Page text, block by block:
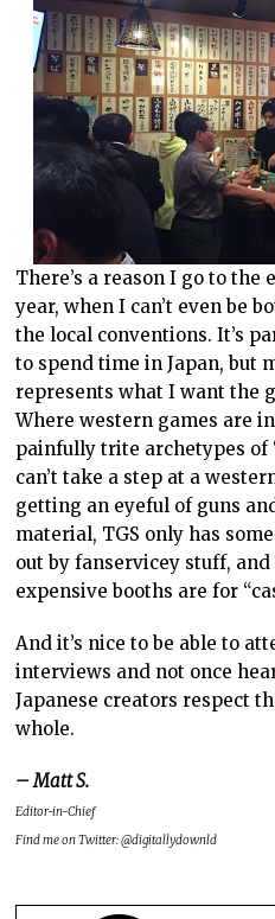
There’s a reason I go to the
year, when I can’t even be
the local conventions. It’s
to spend time in Japan, but
represents what I want the
Where western games are
painfully trite archetypes of
can’t take a step at a
getting an eyeful of guns
material, TGS only has
out by fanservicey stuff,
expensive booths are for
And it’s nice to be able to
interviews and not once
Japanese creators respect
whole.
– Matt S.
Editor-in-Chief
Find me on Twitter: @digitallydownld